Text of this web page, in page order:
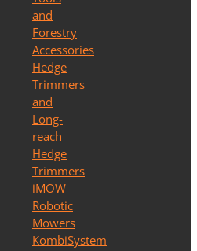
and
Forestry
Accessories
Hedge
Trimmers
and
Long-
reach
Hedge
Trimmers
iMOW
Robotic
Mowers
KombiSystem